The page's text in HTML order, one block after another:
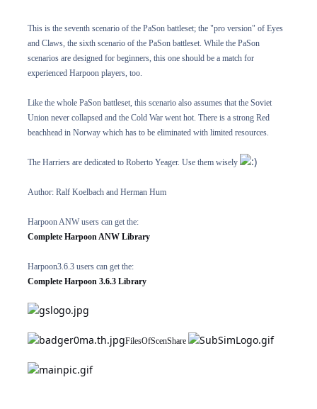
This is the seventh scenario of the PaSon battleset; the "pro version" of Eyes
and Claws, the sixth scenario of the PaSon battleset. While the PaSon
scenarios are designed for beginners, this one should be a match for
experienced Harpoon players, too.
Like the whole PaSon battleset, this scenario also assumes that the Soviet
Union never collapsed and the Cold War went hot. There is a strong Red
beachhead in Norway which has to be eliminated with limited resources.
The Harriers are dedicated to Roberto Yeager. Use them wisely
Author: Ralf Koelbach and Herman Hum
Harpoon ANW users can get the:
Complete Harpoon ANW Library
Harpoon3.6.3 users can get the:
Complete Harpoon 3.6.3 Library
FilesOfScenShare